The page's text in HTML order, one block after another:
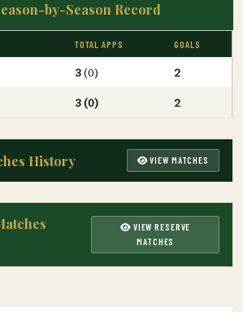
by-Season Record
TOTAL APPS GOALS
3(0)
2
3 (0) 2
History VIEW MATCHES
VIEW RESERVE
MATCHES